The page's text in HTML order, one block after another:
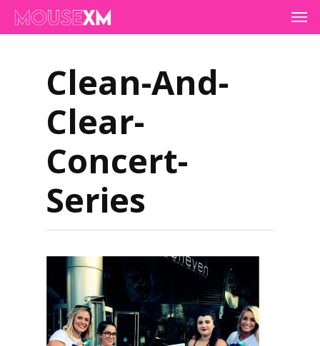
Skip
main
Clean-And-
Clear-
Concert-
Series